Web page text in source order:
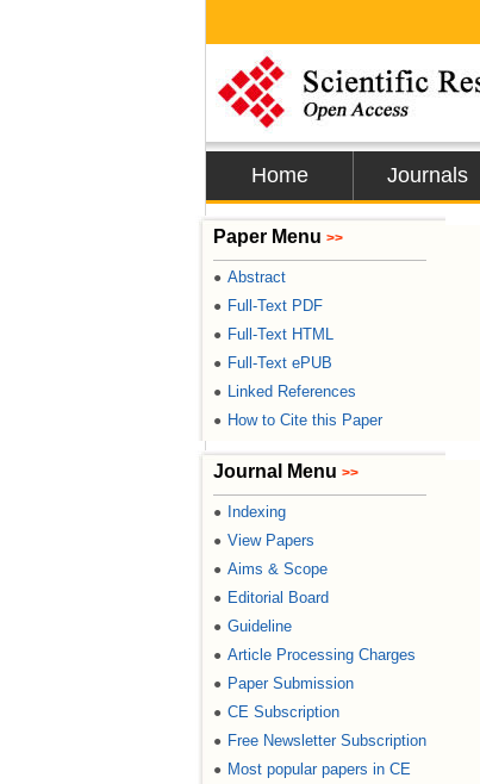
Home Journals
Paper Menu >>
● Abstract
● Full-Text PDF
● Full-Text HTML
● Full-Text ePUB
● Linked References
● How to Cite this Paper
Journal Menu >>
● Indexing
● View Papers
● Aims & Scope
● Editorial Board
● Guideline
● Article Processing Charges
● Paper Submission
● CE Subscription
● Free Newsletter Subscription
● Most popular papers in CE